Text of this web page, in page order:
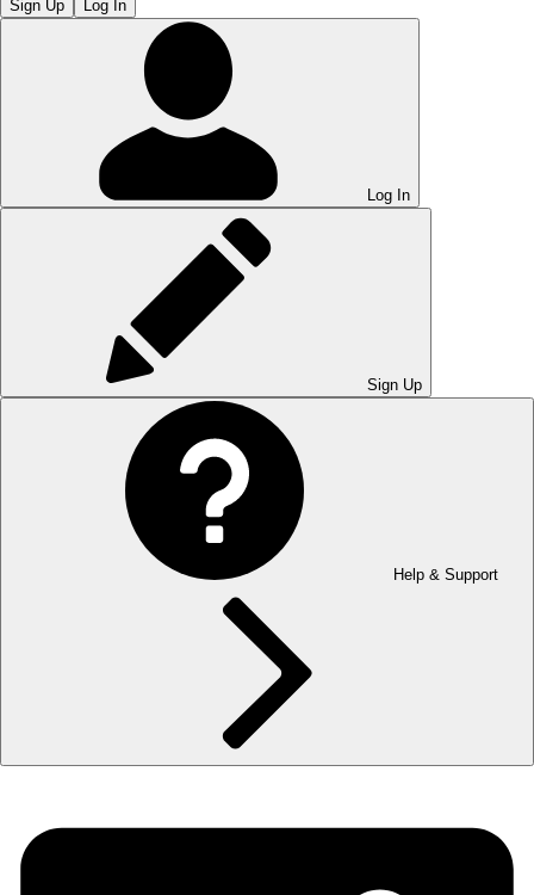
Sign Up Log In
Log In
Sign Up
Help & Support